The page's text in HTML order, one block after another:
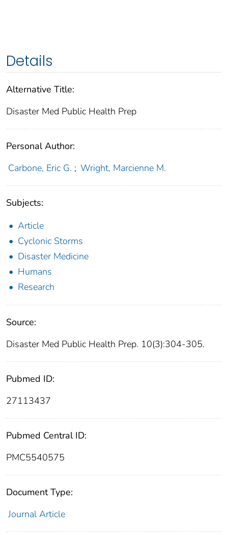
Details
Alternative Title:
Disaster Med Public Health Prep
Personal Author:
Carbone, Eric G. ; Wright, Marcienne M.
Subjects:
Article
Cyclonic Storms
Disaster Medicine
Humans
Research
Source:
Disaster Med Public Health Prep. 10(3):304-305.
Pubmed ID:
27113437
Pubmed Central ID:
PMC5540575
Document Type:
Journal Article